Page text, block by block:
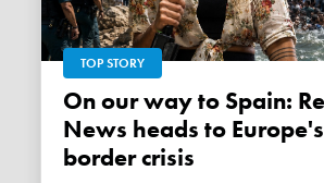
TOP STORY
On our way to Spain: Rebel
News heads to
border crisis